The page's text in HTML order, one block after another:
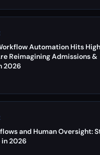
Automation Hits
Reimagining Admissions &
2026
and Human Oversight:
in 2026